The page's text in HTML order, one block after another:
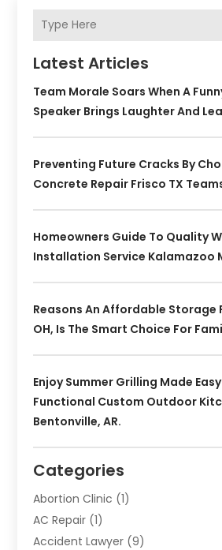
Latest Articles
Team Morale Soars When A
Speaker Brings Laughter And
Preventing Future Cracks By
Concrete Repair Frisco TX
Homeowners Guide To Quality
Installation Service Kalamazoo
Reasons An Affordable Storage
OH, Is The Smart Choice For
Enjoy Summer Grilling Made
Functional Custom Outdoor
Bentonville, AR.
Categories
Abortion Clinic (1)
AC Repair (1)
Accident Lawyer (9)